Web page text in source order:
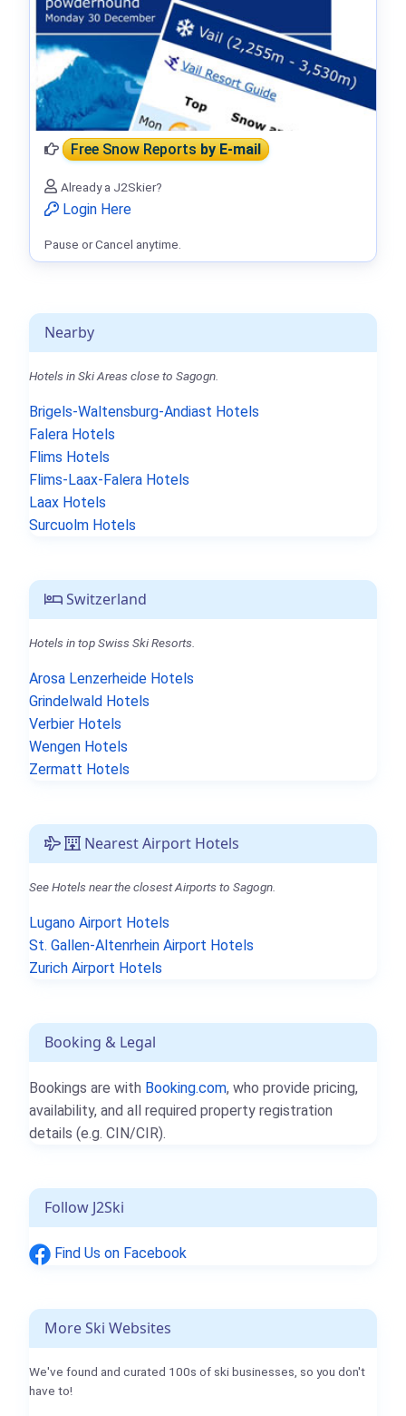
Nearby
Hotels in Ski Areas close to Sagogn.
Brigels-Waltensburg-Andiast Hotels
Falera Hotels
Flims Hotels
Flims-Laax-Falera Hotels
Laax Hotels
Surcuolm Hotels
Switzerland
Hotels in top Swiss Ski Resorts.
Arosa Lenzerheide Hotels
Grindelwald Hotels
Verbier Hotels
Wengen Hotels
Zermatt Hotels
Nearest Airport Hotels
See Hotels near the closest Airports to Sagogn.
Lugano Airport Hotels
St. Gallen-Altenrhein Airport Hotels
Zurich Airport Hotels
Booking & Legal
Bookings are with Booking.com, who provide pricing,
availability, and all required property registration
details (e.g. CIN/CIR).
Follow J2Ski
Find Us on Facebook
More Ski Websites
We've found and curated 100s of ski businesses, so you don't
have to!
Free Snow Reportsby E-mail
Already a J2Skier?
Login Here
Pause or Cancel anytime.